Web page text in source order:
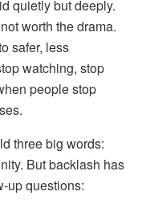
quietly but deeply.
worth the drama.
safer, less
watching, stop
people stop
three big words:
But backlash has
up questions: